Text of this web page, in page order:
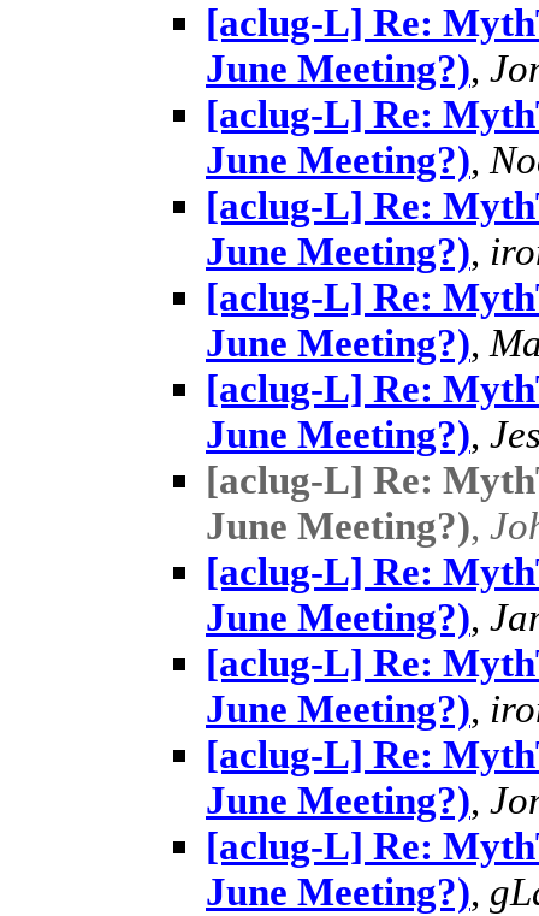
[aclug-L] Re:
June Meeting?),
[aclug-L] Re:
June Meeting?),
[aclug-L] Re:
June Meeting?),
[aclug-L] Re:
June Meeting?),
[aclug-L] Re:
June Meeting?),
[aclug-L] Re:
June Meeting?),
[aclug-L] Re:
June Meeting?),
[aclug-L] Re:
June Meeting?),
[aclug-L] Re:
June Meeting?),
[aclug-L] Re:
June Meeting?),